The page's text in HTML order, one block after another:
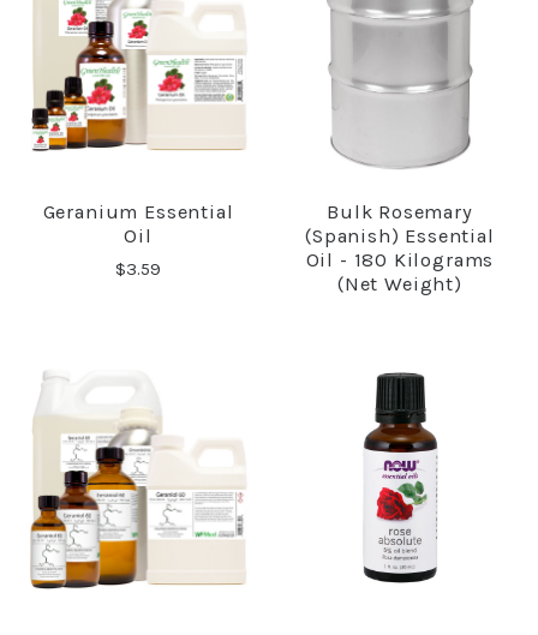
Geranium Essential
Oil
$3.59
Bulk Rosemary
(Spanish) Essential
Oil - 180 Kilograms
(net Weight)